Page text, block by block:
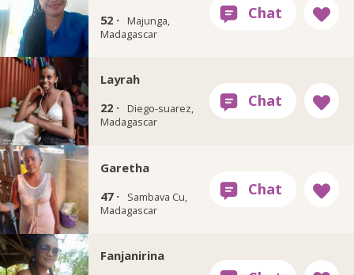
52 ·
Majunga,
Madagascar
Layrah
22 ·
Diego-suarez,
Madagascar
Garetha
47 ·
Sambava Cu,
Madagascar
Fanjanirina